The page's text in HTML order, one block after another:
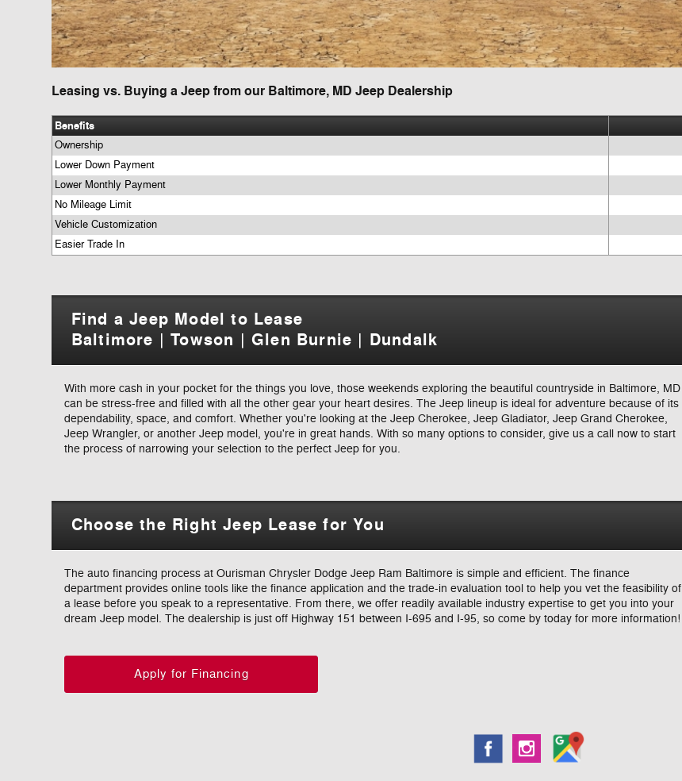
Leasing vs. Buying a Jeep from our Baltimore, MD Jeep Dealership
Benefits
Ownership
Lower Down Payment
Lower Monthly Payment
No Mileage Limit
Vehicle Customization
Easier Trade In
Find a Jeep Model to Lease
Baltimore | Towson | Glen Burnie | Dundalk
With more cash in your pocket for the things you love, those weekends exploring the beautiful countryside in Baltimore, MD
can be stress-free and filled with all the other gear your heart desires. The Jeep lineup is ideal for adventure because of its
dependability, space, and comfort. Whether you're looking at the Jeep Cherokee, Jeep Gladiator, Jeep Grand Cherokee,
Jeep Wrangler, or another Jeep model, you're in great hands. With so many options to consider, give us a call now to start
the process of narrowing your selection to the perfect Jeep for you.
Choose the Right Jeep Lease for You
The auto financing process at Ourisman Chrysler Dodge Jeep Ram Baltimore is simple and efficient. The finance
department provides online tools like the finance application and the trade-in evaluation tool to help you vet the feasibility of
a lease before you speak to a representative. From there, we offer readily available industry expertise to get you into your
dream Jeep model. The dealership is just off Highway 151 between I-695 and I-95, so come by today for more information!
Apply for Financing